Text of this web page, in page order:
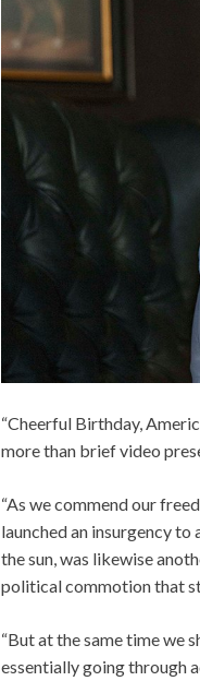
“Cheerful Birthday,
more than brief video
“As we commend our
launched an insurgency
the sun, was likewise
political commotion that
“But at the same time we
essentially going through